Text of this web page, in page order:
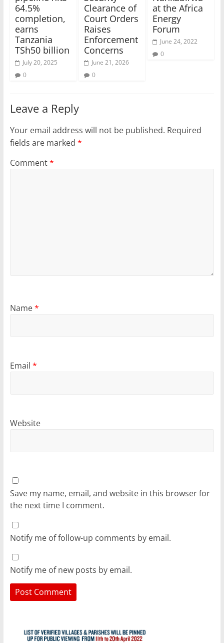
64.5%
completion,
earns
Tanzania
TSh50 billion
July 20, 2025
0
Clearance of
Court Orders
Raises
Enforcement
Concerns
June 21, 2026
0
at the Africa
Energy
Forum
June 24, 2022
0
Leave a Reply
Your email address will not be published. Required
fields are marked *
Comment*
Name*
Email *
Website
Save my name, email, and website in this browser for
the next time I comment.
Notify me of follow-up comments by email.
Notify me of new posts by email.